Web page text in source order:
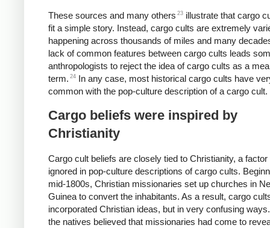
These sources and many others 23 illustrate that cargo
fit a simple story. Instead, cargo cults are extremely
happening across thousands of miles and many
lack of common features between cargo cults leads
anthropologists to reject the idea of cargo cults as a
term. 24 In any case, most historical cargo cults have
common with the pop-culture description of a cargo cult.
Cargo beliefs were inspired by
Christianity
Cargo cult beliefs are closely tied to Christianity, a factor
ignored in pop-culture descriptions of cargo cults.
mid-1800s, Christian missionaries set up churches in
Guinea to convert the inhabitants. As a result, cargo
incorporated Christian ideas, but in very confusing
the natives believed that missionaries had come to